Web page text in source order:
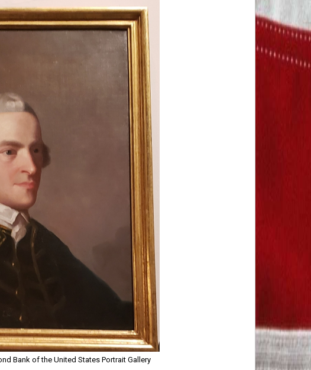
Bank of the United States Portrait Gallery